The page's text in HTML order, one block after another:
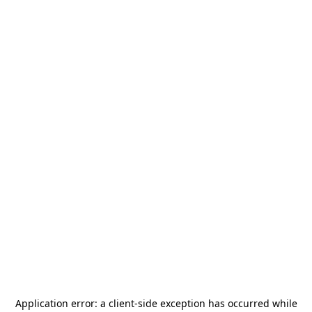
Application error: a client-side exception has occurred while